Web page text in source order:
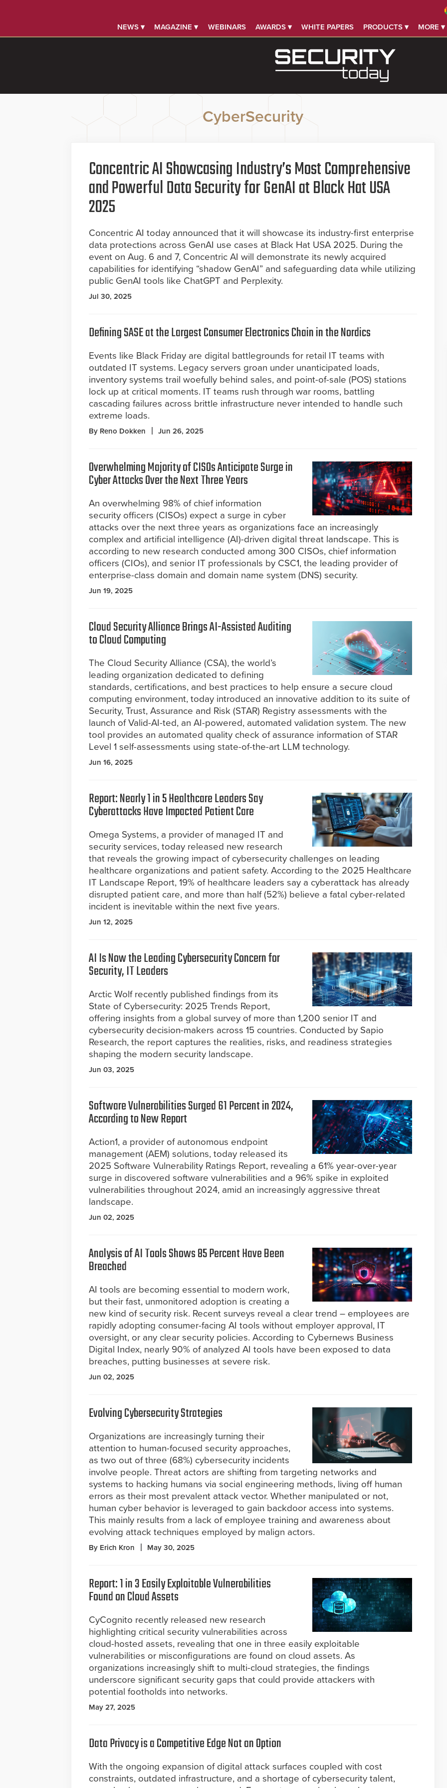
NEWS ▾ MAGAZINE ▾ WEBINARS AWARDS ▾ WHITE PAPERS PRODUCTS ▾ MORE ▾
CyberSecurity
Concentric AI Showcasing Industry’s Most Comprehensive
and Powerful Data Security for GenAI at Black Hat USA
2025
Concentric AI today announced that it will showcase its industry-first enterprise
data protections across GenAI use cases at Black Hat USA 2025. During the
event on Aug. 6 and 7, Concentric AI will demonstrate its newly acquired
capabilities for identifying “shadow GenAI” and safeguarding data while utilizing
public GenAI tools like ChatGPT and Perplexity.
Jul 30, 2025
Defining SASE at the Largest Consumer Electronics Chain in the Nordics
Events like Black Friday are digital battlegrounds for retail IT teams with
outdated IT systems. Legacy servers groan under unanticipated loads,
inventory systems trail woefully behind sales, and point-of-sale (POS) stations
lock up at critical moments. IT teams rush through war rooms, battling
cascading failures across brittle infrastructure never intended to handle such
extreme loads.
By Reno Dokken Jun 26, 2025
Overwhelming Majority of CISOs Anticipate Surge in
Cyber Attacks Over the Next Three Years
An overwhelming 98% of chief information
security officers (CISOs) expect a surge in cyber
attacks over the next three years as organizations face an increasingly
complex and artificial intelligence (AI)-driven digital threat landscape. This is
according to new research conducted among 300 CISOs, chief information
officers (CIOs), and senior IT professionals by CSC1, the leading provider of
enterprise-class domain and domain name system (DNS) security.
Jun 19, 2025
Cloud Security Alliance Brings AI-Assisted Auditing
to Cloud Computing
The Cloud Security Alliance (CSA), the world’s
leading organization dedicated to defining
standards, certifications, and best practices to help ensure a secure cloud
computing environment, today introduced an innovative addition to its suite of
Security, Trust, Assurance and Risk (STAR) Registry assessments with the
launch of Valid-AI-ted, an AI-powered, automated validation system. The new
tool provides an automated quality check of assurance information of STAR
Level 1 self-assessments using state-of-the-art LLM technology.
Jun 16, 2025
Report: Nearly 1 in 5 Healthcare Leaders Say
Cyberattacks Have Impacted Patient Care
Omega Systems, a provider of managed IT and
security services, today released new research
that reveals the growing impact of cybersecurity challenges on leading
healthcare organizations and patient safety. According to the 2025 Healthcare
IT Landscape Report, 19% of healthcare leaders say a cyberattack has already
disrupted patient care, and more than half (52%) believe a fatal cyber-related
incident is inevitable within the next five years.
Jun 12, 2025
AI Is Now the Leading Cybersecurity Concern for
Security, IT Leaders
Arctic Wolf recently published findings from its
State of Cybersecurity: 2025 Trends Report,
offering insights from a global survey of more than 1,200 senior IT and
cybersecurity decision-makers across 15 countries. Conducted by Sapio
Research, the report captures the realities, risks, and readiness strategies
shaping the modern security landscape.
Jun 03, 2025
Software Vulnerabilities Surged 61 Percent in 2024,
According to New Report
Action1, a provider of autonomous endpoint
management (AEM) solutions, today released its
2025 Software Vulnerability Ratings Report, revealing a 61% year-over-year
surge in discovered software vulnerabilities and a 96% spike in exploited
vulnerabilities throughout 2024, amid an increasingly aggressive threat
landscape.
Jun 02, 2025
Analysis of AI Tools Shows 85 Percent Have Been
Breached
AI tools are becoming essential to modern work,
but their fast, unmonitored adoption is creating a
new kind of security risk. Recent surveys reveal a clear trend – employees are
rapidly adopting consumer-facing AI tools without employer approval, IT
oversight, or any clear security policies. According to Cybernews Business
Digital Index, nearly 90% of analyzed AI tools have been exposed to data
breaches, putting businesses at severe risk.
Jun 02, 2025
Evolving Cybersecurity Strategies
Organizations are increasingly turning their
attention to human-focused security approaches,
as two out of three (68%) cybersecurity incidents
involve people. Threat actors are shifting from targeting networks and
systems to hacking humans via social engineering methods, living off human
errors as their most prevalent attack vector. Whether manipulated or not,
human cyber behavior is leveraged to gain backdoor access into systems.
This mainly results from a lack of employee training and awareness about
evolving attack techniques employed by malign actors.
By Erich Kron May 30, 2025
Report: 1 in 3 Easily Exploitable Vulnerabilities
Found on Cloud Assets
CyCognito recently released new research
highlighting critical security vulnerabilities across
cloud-hosted assets, revealing that one in three easily exploitable
vulnerabilities or misconfigurations are found on cloud assets. As
organizations increasingly shift to multi-cloud strategies, the findings
underscore significant security gaps that could provide attackers with
potential footholds into networks.
May 27, 2025
Data Privacy is a Competitive Edge Not an Option
With the ongoing expansion of digital attack surfaces coupled with cost
constraints, outdated infrastructure, and a shortage of cybersecurity talent,